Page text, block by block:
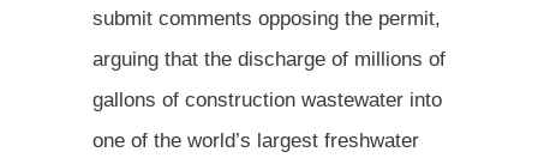
submit comments opposing the permit,
arguing that the discharge of millions of
gallons of construction wastewater into
one of the world’s largest freshwater